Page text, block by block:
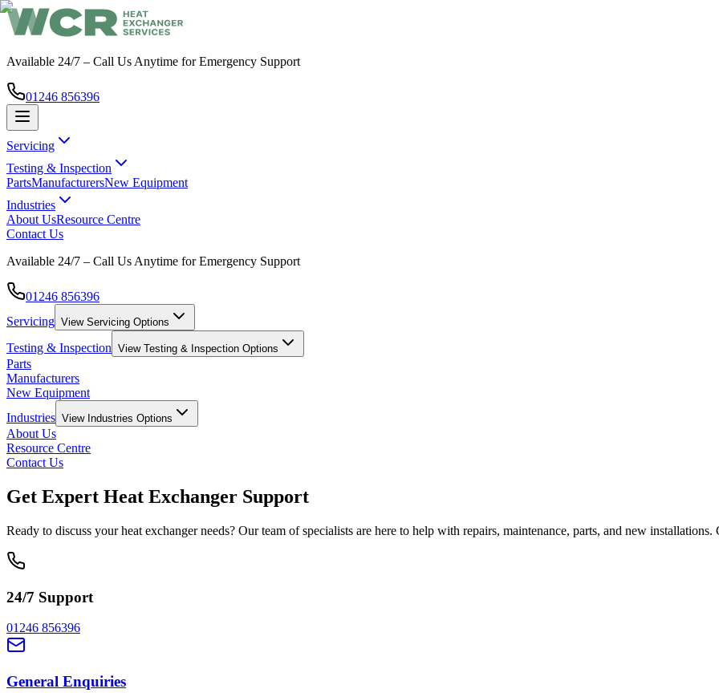
Available 24/7 – Call Us Anytime for Emergency Support
01246 856396
Servicing
Testing & Inspection
PartsManufacturersNew Equipment
Industries
About UsResource Centre
Contact Us
Available 24/7 – Call Us Anytime for Emergency Support
01246 856396
Servicing View Servicing Options
Testing & Inspection View Testing & Inspection Options
Parts
Manufacturers
New Equipment
Industries View Industries Options
About Us
Resource Centre
Contact Us
Get Expert Heat Exchanger Support
Ready to discuss your heat exchanger needs? Our team of specialists are here to help with repairs, maintenance, parts, and new
24/7 Support
01246 856396
General Enquiries